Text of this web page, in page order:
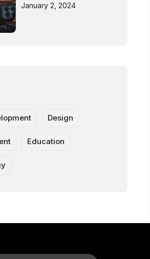
innovation
January 2, 2024
Design
Education